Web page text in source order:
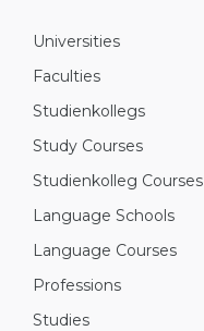
Universities
Faculties
Studienkollegs
Study Courses
Studienkolleg Courses
Language Schools
Language Courses
Professions
Studies